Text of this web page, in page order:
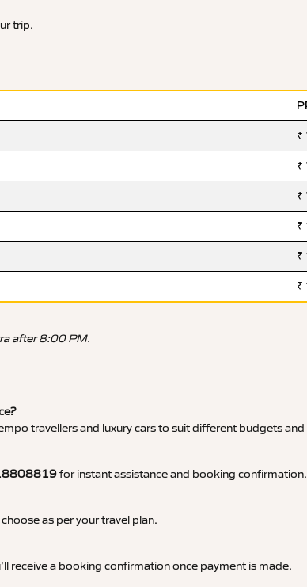
trip.
₹
₹
₹
₹
₹
₹
after 8:00 PM.
travellers and luxury cars to suit different budgets
for instant assistance and booking confirmation.
as per your travel plan.
receive a booking confirmation once payment is made.